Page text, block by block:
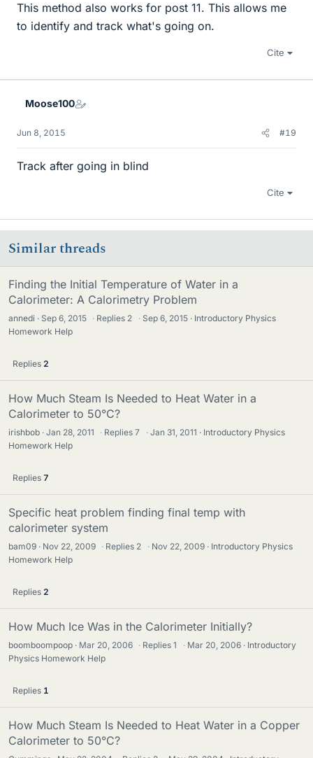
This method also works for post 11. This allows me
to identify and track what's going on.
Cite
Moose100
Jun 8, 2015 #19
Track after going in blind
Cite
Similar threads
Finding the Initial Temperature of Water in a
Calorimeter: A Calorimetry Problem
annedi Sep 6, 2015 · Replies 2 · Sep 6, 2015
Introductory Physics
Homework Help
Replies 2
How Much Steam Is Needed to Heat Water in a
Calorimeter to 50°C?
irishbob Jan 28, 2011 · Replies7 · Jan 31, 2011
Introductory Physics
Homework Help
Replies 7
Specific heat problem finding final temp with
calorimeter system
bam09 Nov 22, 2009 · Replies 2 · Nov 22, 2009
Introductory Physics
Homework Help
Replies 2
How Much Ice Was in the Calorimeter Initially?
boomboompoop Mar 20, 2006 · Replies1 · Mar 20, 2006
Introductory
Physics Homework Help
Replies 1
How Much Steam Is Needed to Heat Water in a Copper
Calorimeter to 50°C?